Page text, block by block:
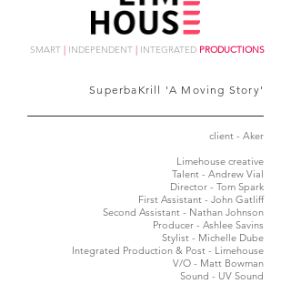
SMART | INDEPENDENT | INTEGRATED PRODUCTIONS
'SuperbaKrill 'A Moving Story
client - Aker
Limehouse creative
Talent - Andrew Vial
Director - Tom Spark
First Assistant - John Gatliff
Second Assistant - Nathan Johnson
Producer - Ashlee Savins
Stylist - Michelle Dube
Integrated Production & Post - Limehouse
V/O - Matt Bowman
Sound - UV Sound